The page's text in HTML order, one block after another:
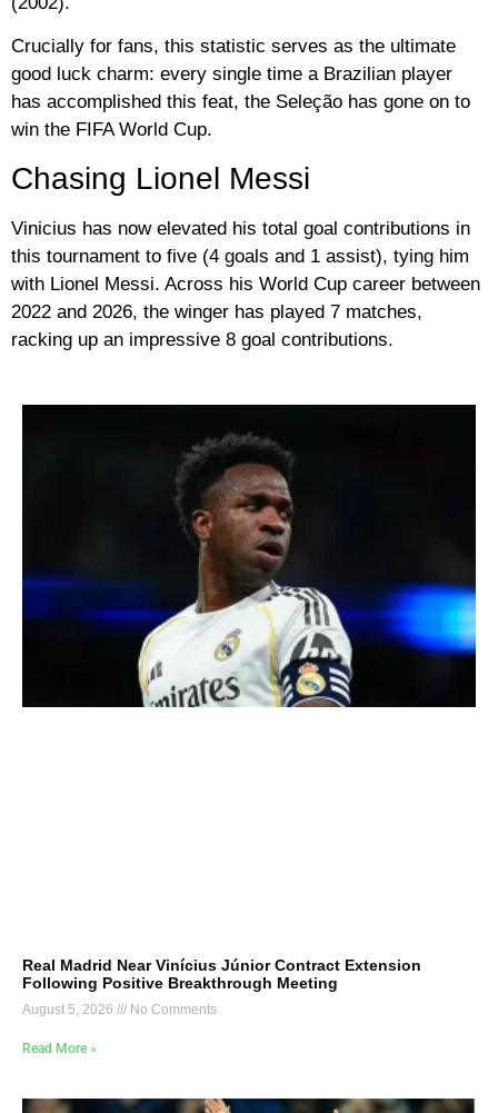
Crucially for fans, this statistic serves as the ultimate
good luck charm: every single time a Brazilian player
has accomplished this feat, the Seleção has gone on to
win the FIFA World Cup.
Chasing Lionel Messi
Vinicius has now elevated his total goal contributions in
this tournament to five (4 goals and 1 assist), tying him
with Lionel Messi. Across his World Cup career between
2022 and 2026, the winger has played 7 matches,
racking up an impressive 8 goal contributions.
Real Madrid Near Vinícius Júnior Contract Extension
Following Positive Breakthrough Meeting
August 5, 2026 No Comments
Read More »